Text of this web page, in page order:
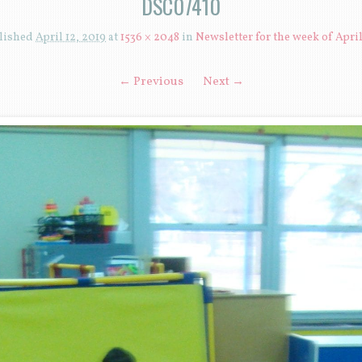
April 12, 2019 at1536 × 2048 in Newsletter for the week of
← Previous Next →